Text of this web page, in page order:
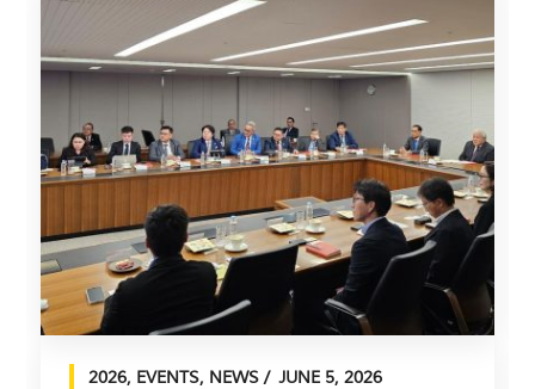
2026, EVENTS, NEWS JUNE 5, 2026